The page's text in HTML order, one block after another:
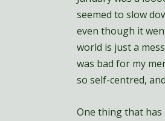
seemed to slow
even though it
world is just a
was bad for my
so self-centred,
One thing that has